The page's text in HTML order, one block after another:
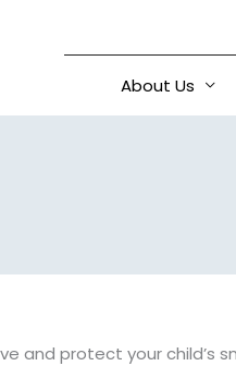
About Us
and protect your child’s